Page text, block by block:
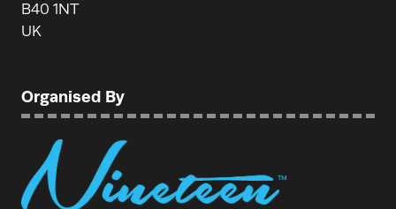
B40 1NT
UK
Organised By